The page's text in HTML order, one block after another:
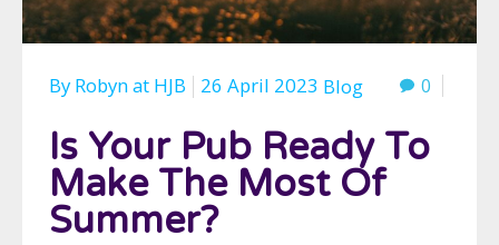
By Robynat HJB 26 April 2023 Blog 0
Is Your Pub Ready To
Make The Most Of
Summer?